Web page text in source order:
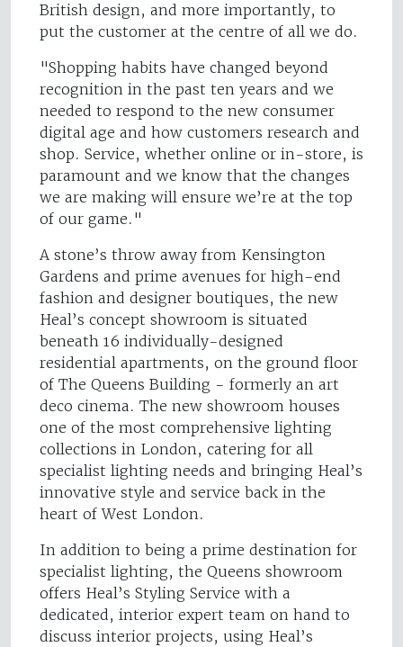
British design, and more importantly, to
put the customer at the centre of all we do.
"Shopping habits have changed beyond
recognition in the past ten years and we
needed to respond to the new consumer
digital age and how customers research and
shop. Service, whether online or in-store, is
paramount and we know that the changes
we are making will ensure we’re at the top
of our game."
A stone’s throw away from Kensington
Gardens and prime avenues for high-end
fashion and designer boutiques, the new
Heal’s concept showroom is situated
beneath 16 individually-designed
residential apartments, on the ground floor
of The Queens Building - formerly an art
deco cinema. The new showroom houses
one of the most comprehensive lighting
collections in London, catering for all
specialist lighting needs and bringing Heal’s
innovative style and service back in the
heart of West London.
In addition to being a prime destination for
specialist lighting, the Queens showroom
offers Heal’s Styling Service with a
dedicated, interior expert team on hand to
discuss interior projects, using Heal’s